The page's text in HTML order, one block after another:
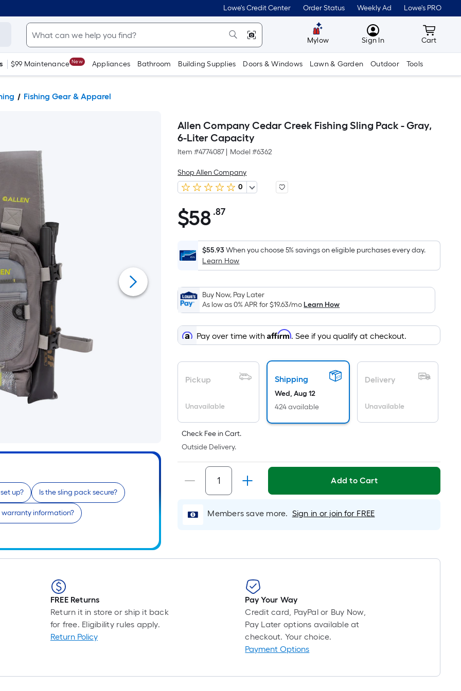
Lowe's Credit Center Order Status Weekly Ad Lowe's PRO
Mylow MyLowes
Sign In Cart
Cart
$99 Maintenance New Appliances Bathroom Building Supplies Doors & Windows Lawn & Garden Outdoor Tools
Fishing Gear & Apparel
up? Is the sling pack secure?
warranty information?
Allen Company Cedar Creek Fishing Sling Pack - Gray,
6-Liter Capacity
Item #4774087 Model #6362
Shop Allen Company
0
$58.87
$58 .87
Foot
pricing
is
on
the
area
of
a
surface.
Length
Sq.
Ft.
Per
Linear
Foot
pricing
is
based
of
single
roll.
linear
foot
foot-
$55.93When you choose 5% savings on eligible purchases every day.
Learn How
Buy Now, Pay Later
As low as 0% APR for$19.63/moLearn How
Pay over time withAffirm. See if you qualify at checkout.
Pickup
Unavailable
Shipping
Wed, Aug 12
424 available
Delivery
Unavailable
Check Fee in Cart.
Outside Delivery.
Add to Cart
Members save more. Sign in or join for FREE
FREE Returns
Return it in store or ship it back
for free. Eligibility rules apply.
Return Policy
Pay Your Way
Credit card, PayPal or Buy Now,
Pay Later options available at
checkout. Your choice.
Payment Options